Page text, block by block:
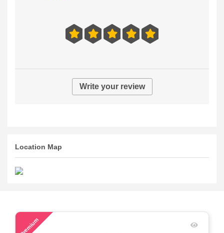
Write your review
Location Map
Premium